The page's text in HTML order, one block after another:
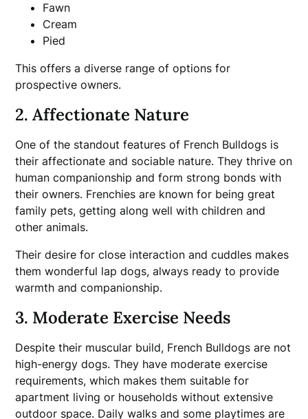
Fawn
Cream
Pied
This offers a diverse range of options for
prospective owners.
2. Affectionate Nature
One of the standout features of French Bulldogs is
their affectionate and sociable nature. They thrive on
human companionship and form strong bonds with
their owners. Frenchies are known for being great
family pets, getting along well with children and
other animals.
Their desire for close interaction and cuddles makes
them wonderful lap dogs, always ready to provide
warmth and companionship.
3. Moderate Exercise Needs
Despite their muscular build, French Bulldogs are not
high-energy dogs. They have moderate exercise
requirements, which makes them suitable for
apartment living or households without extensive
outdoor space. Daily walks and some playtimes are